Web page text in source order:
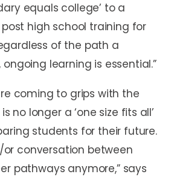
equals college’ to a
high school training for
of the path a
learning is essential.”
coming to grips with the
no longer a ‘one size fits all’
students for their future.
or conversation between
pathways anymore,” says